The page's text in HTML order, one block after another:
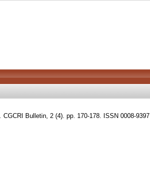
CGCRI Bulletin, 2 (4). pp. 170-178. ISSN 0008-9397